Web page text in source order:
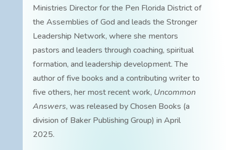
Ministries Director for the Pen Florida District of
the Assemblies of God and leads the Stronger
Leadership Network, where she mentors
pastors and leaders through coaching, spiritual
formation, and leadership development. The
author of five books and a contributing writer to
five others, her most recent work, Uncommon
Answers, was released by Chosen Books (a
division of Baker Publishing Group) in April
2025.